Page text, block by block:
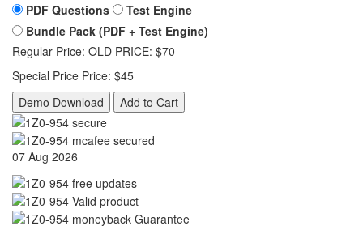
PDF Questions
Test Engine
Bundle Pack (PDF + Test Engine)
Regular Price: OLD PRICE: $70
Special Price Price: $45
Demo Download
Add to Cart
07 Aug 2026